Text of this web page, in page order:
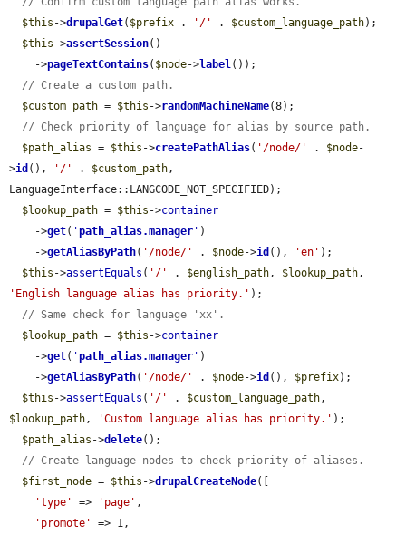
$this ->drupalGet( $prefix . '/' . $custom_language_path);
$this ->assertSession()
    ->
pageTextContains( $node->label());
// Create a custom path.
$custom_path = $this ->randomMachineName(8);
// Check priority of language for alias by source path.
$path_alias = $this ->createPathAlias( '/node/' . $node-
>id (), '/' . $custom_path,
LanguageInterface::LANGCODE_NOT_SPECIFIED);
$lookup_path = $this ->container
    ->
get( 'path_alias.manager ' )
    ->
getAliasByPath( '/node/' . $node->id (), 'en' );
$this ->assertEquals ( '/' . $english_path, $lookup_path
'English language alias has priority.' );
// Same check for language 'xx'.
$lookup_path = $this ->container
    ->
get( 'path_alias.manager ' )
    ->
getAliasByPath( '/node/' . $node->id (), $prefix);
$this ->assertEquals ( '/' . $custom_language_path
$lookup_path, 'Custom language alias has priority.' );
$path_alias ->delete();
// Create language nodes to check priority of aliases.
$first_node = $this ->drupalCreateNode([
'type'
=> 'page' ,
'promote'
=> 1,